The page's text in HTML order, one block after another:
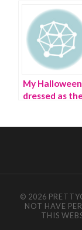
My Halloween
dressed as
© 2026
NOT HAVE
THIS